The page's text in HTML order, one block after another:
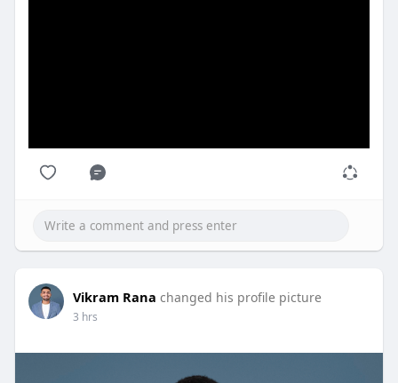
Vikram Rana changed his profile picture
3 hrs